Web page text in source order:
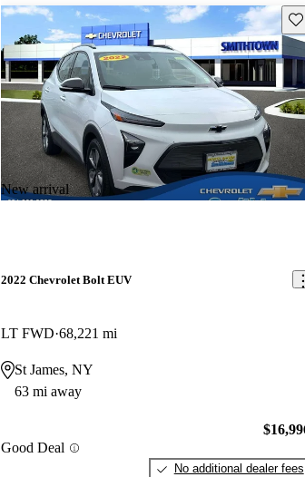
New arrival
2022 Chevrolet Bolt EUV
LT FWD 68,221 mi
St James, NY
63 mi away
Good Deal
No additional dealer fees